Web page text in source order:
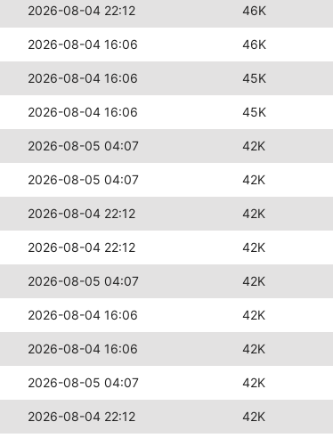
2026-08-04 22:12 46K
2026-08-04 16:06 46K
2026-08-04 16:06 45K
2026-08-04 16:06 45K
2026-08-05 04:07 42K
2026-08-05 04:07 42K
2026-08-04 22:12 42K
2026-08-04 22:12 42K
2026-08-05 04:07 42K
2026-08-04 16:06 42K
2026-08-04 16:06 42K
2026-08-05 04:07 42K
2026-08-04 22:12 42K